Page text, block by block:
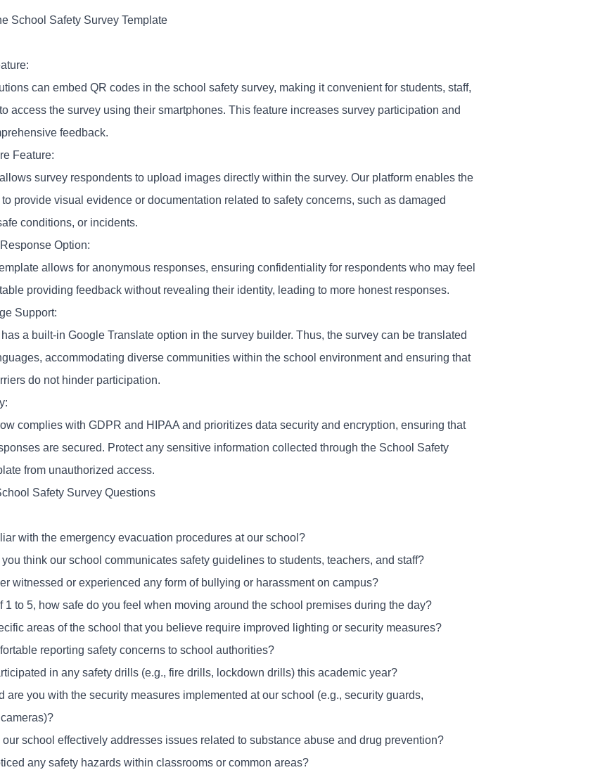
School Safety Survey Template
can embed QR codes in the school safety survey, making it convenient for students, staff,
access the survey using their smartphones. This feature increases survey participation and
feedback.
Feature:
survey respondents to upload images directly within the survey. Our platform enables the
provide visual evidence or documentation related to safety concerns, such as damaged
conditions, or incidents.
Option:
allows for anonymous responses, ensuring confidentiality for respondents who may feel
providing feedback without revealing their identity, leading to more honest responses.
Support:
a built-in Google Translate option in the survey builder. Thus, the survey can be translated
accommodating diverse communities within the school environment and ensuring that
do not hinder participation.
complies with GDPR and HIPAA and prioritizes data security and encryption, ensuring that
are secured. Protect any sensitive information collected through the School Safety
from unauthorized access.
Safety Survey Questions
with the emergency evacuation procedures at our school?
think our school communicates safety guidelines to students, teachers, and staff?
witnessed or experienced any form of bullying or harassment on campus?
1 to 5, how safe do you feel when moving around the school premises during the day?
areas of the school that you believe require improved lighting or security measures?
reporting safety concerns to school authorities?
in any safety drills (e.g., fire drills, lockdown drills) this academic year?
are you with the security measures implemented at our school (e.g., security guards,
our school effectively addresses issues related to substance abuse and drug prevention?
any safety hazards within classrooms or common areas?